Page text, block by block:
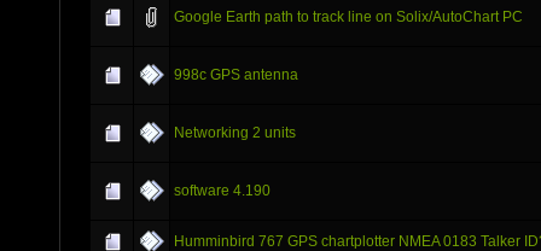
Google Earth path to track line on Solix/AutoChart PC
998c GPS antenna
Networking 2 units
software 4.190
Humminbird 767 GPS chartplotter NMEA 0183 Talker